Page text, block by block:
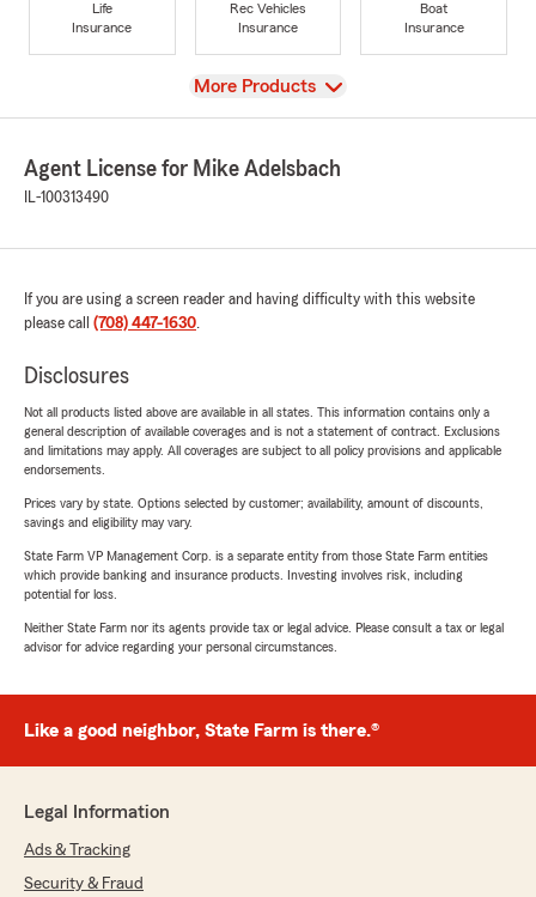
Life
Insurance
Rec Vehicles
Insurance
Boat
Insurance
View
More Products
Agent License for Mike Adelsbach
IL-100313490
If you are using a screen reader and having difficulty with this website
please call (708) 447-1630.
Disclosures
Not all products listed above are available in all states. This information contains only a
general description of available coverages and is not a statement of contract. Exclusions
and limitations may apply. All coverages are subject to all policy provisions and applicable
endorsements.
Prices vary by state. Options selected by customer; availability, amount of discounts,
savings and eligibility may vary.
State Farm VP Management Corp. is a separate entity from those State Farm entities
which provide banking and insurance products. Investing involves risk, including
potential for loss.
Neither State Farm nor its agents provide tax or legal advice. Please consult a tax or legal
advisor for advice regarding your personal circumstances.
Like a good neighbor, State Farm is there.®
Legal Information
Ads & Tracking
Security & Fraud